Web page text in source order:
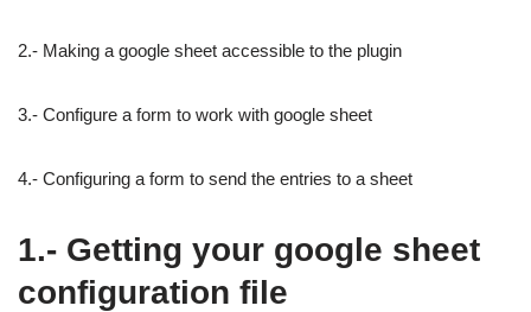
2.- Making a google sheet accessible to the plugin
3.- Configure a form to work with google sheet
4.- Configuring a form to send the entries to a sheet
1.- Getting your google sheet
configuration file